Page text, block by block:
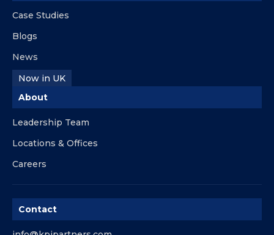
Case Studies
Blogs
News
Now in UK
About
Leadership Team
Locations & Offices
Careers
Contact